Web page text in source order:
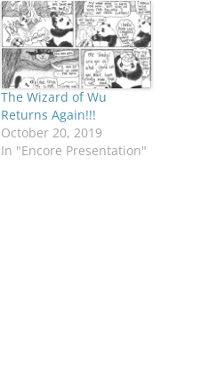
The Wizard of Wu
Returns Again!!!
October 20, 2019
In "Encore Presentation"